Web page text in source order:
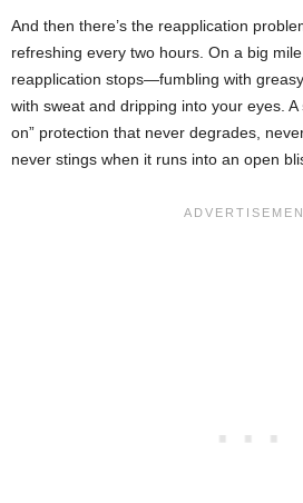
And then there’s the reapplication
refreshing every two hours. On a big
reapplication stops—fumbling with
with sweat and dripping into your eyes. A
on” protection that never degrades,
never stings when it runs into an open